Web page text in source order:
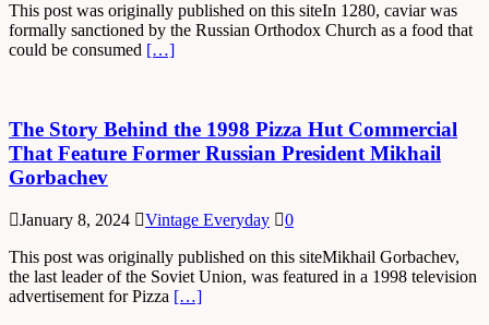
This post was originally published on this siteIn 1280, caviar was
formally sanctioned by the Russian Orthodox Church as a food that
could be consumed […]
The Story Behind the 1998 Pizza Hut Commercial
That Feature Former Russian President Mikhail
Gorbachev
January 8, 2024 Vintage Everyday
0
This post was originally published on this siteMikhail Gorbachev,
the last leader of the Soviet Union, was featured in a 1998 television
advertisement for Pizza […]